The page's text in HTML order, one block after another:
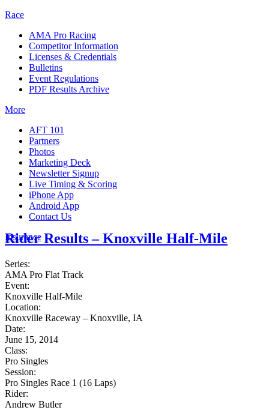
Race
AMA Pro Racing
Competitor Information
Licenses & Credentials
Bulletins
Event Regulations
PDF Results Archive
More
AFT 101
Partners
Photos
Marketing Deck
Newsletter Signup
Live Timing & Scoring
iPhone App
Android App
Contact Us
Insurance
Rider Results – Knoxville Half-Mile
Series:
AMA Pro Flat Track
Event:
Knoxville Half-Mile
Location:
Knoxville Raceway – Knoxville, IA
Date:
June 15, 2014
Class:
Pro Singles
Session:
Pro Singles Race 1 (16 Laps)
Rider:
Andrew Butler